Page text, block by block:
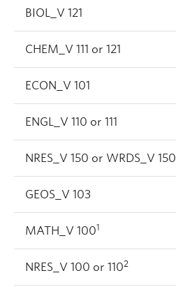
BIOL_V 121
CHEM_V 111 or 121
ECON_V 101
ENGL_V 110 or 111
NRES_V 150 or WRDS_V 150
GEOS_V 103
MATH_V 1001
NRES_V 100 or 1102